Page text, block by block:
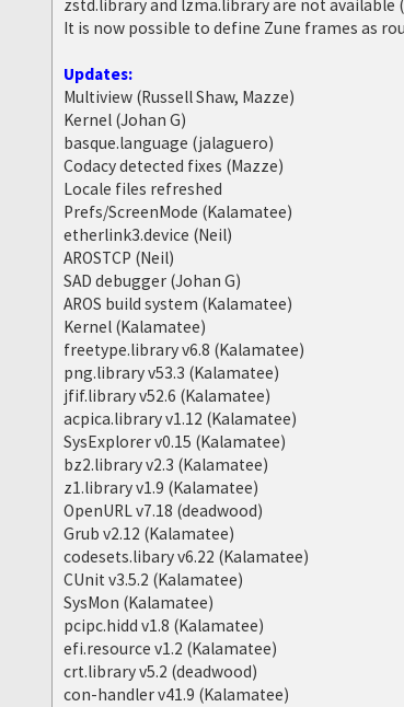
zstd.library and lzma.library are not available
It is now possible to define Zune frames as
Updates:
Multiview (Russell Shaw, Mazze)
Kernel (Johan G)
basque.language (jalaguero)
Codacy detected fixes (Mazze)
Locale files refreshed
Prefs/ScreenMode (Kalamatee)
etherlink3.device (Neil)
AROSTCP (Neil)
SAD debugger (Johan G)
AROS build system (Kalamatee)
Kernel (Kalamatee)
freetype.library v6.8 (Kalamatee)
png.library v53.3 (Kalamatee)
jfif.library v52.6 (Kalamatee)
acpica.library v1.12 (Kalamatee)
SysExplorer v0.15 (Kalamatee)
bz2.library v2.3 (Kalamatee)
z1.library v1.9 (Kalamatee)
OpenURL v7.18 (deadwood)
Grub v2.12 (Kalamatee)
codesets.libary v6.22 (Kalamatee)
CUnit v3.5.2 (Kalamatee)
SysMon (Kalamatee)
pcipc.hidd v1.8 (Kalamatee)
efi.resource v1.2 (Kalamatee)
crt.library v5.2 (deadwood)
con-handler v41.9 (Kalamatee)